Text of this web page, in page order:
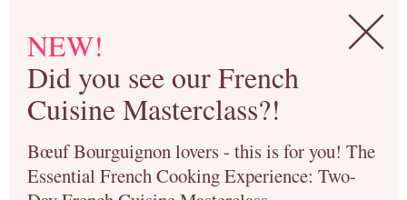
NEW!
Did you see our French
Cuisine Masterclass?!
Bœuf Bourguignon lovers - this is for you! The
Essential French Cooking Experience: Two-